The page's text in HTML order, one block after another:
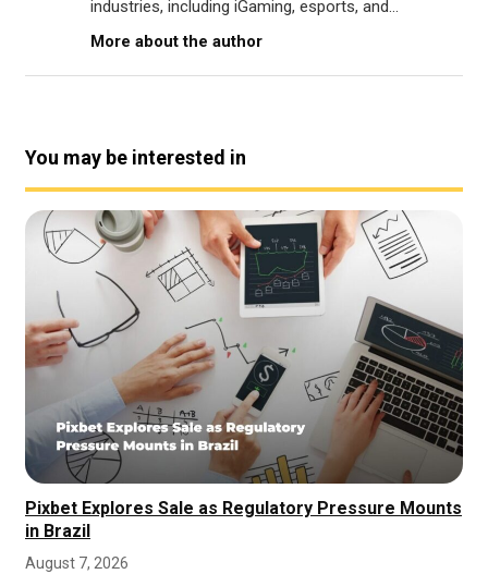
industries, including iGaming, esports, and...
More about the author
You may be interested in
Pixbet Explores Sale as Regulatory Pressure Mounts
in Brazil
August 7, 2026